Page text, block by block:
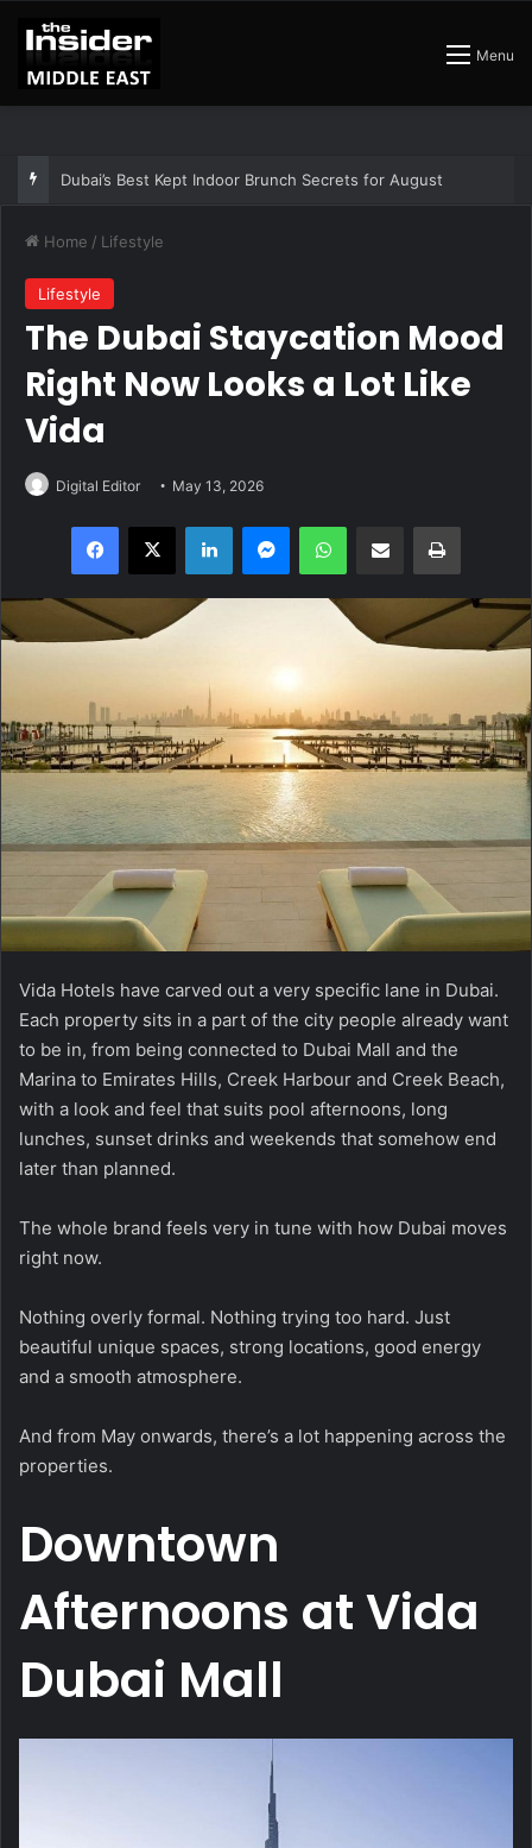
Menu
Home / Lifestyle
Lifestyle
The Dubai Staycation Mood
Right Now Looks a Lot Like
Vida
Digital Editor May 13, 2026
Facebook
X LinkedInMessengerWhatsAppShare via Email Print
Vida Hotels have carved out a very specific lane in Dubai.
Each property sits in a part of the city people already want
to be in, from being connected to Dubai Mall and the
Marina to Emirates Hills, Creek Harbour and Creek Beach,
with a look and feel that suits pool afternoons, long
lunches, sunset drinks and weekends that somehow end
later than planned.
The whole brand feels very in tune with how Dubai moves
right now.
Nothing overly formal. Nothing trying too hard. Just
beautiful unique spaces, strong locations, good energy
and a smooth atmosphere.
And from May onwards, there’s a lot happening across the
properties.
Downtown
Afternoons at Vida
Dubai Mall